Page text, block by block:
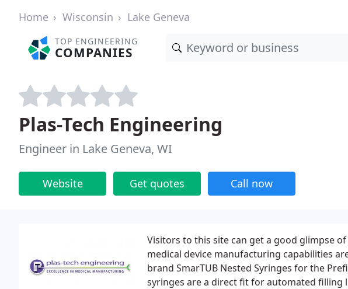
Home Wisconsin Lake Geneva
TOP ENGINEERING
COMPANIES
Plas-Tech Engineering
Engineer in Lake Geneva, WI
Website Get quotes Call now
Visitors to this site can get a good glimpse
medical device manufacturing capabilities
brand SmarTUB Nested Syringes for the
syringes are a direct fit for automated filling